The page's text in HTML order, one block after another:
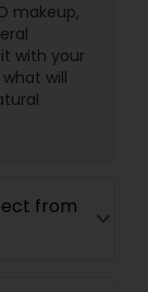
makeup,
with your
will
from